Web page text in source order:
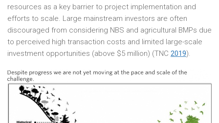
resources as a key barrier to project implementation and
efforts to scale. Large mainstream investors are often
discouraged from considering NBS and agricultural BMPs due
to perceived high transaction costs and limited large-scale
investment opportunities (above $5 million) (TNC 2019).